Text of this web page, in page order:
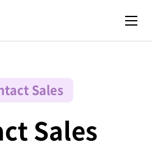
Sales
Sales